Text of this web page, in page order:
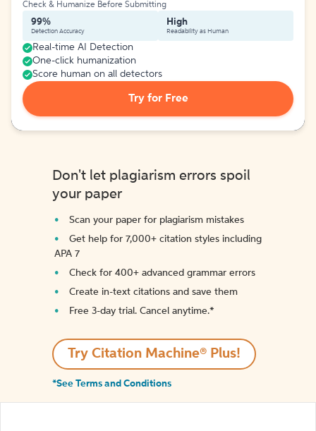
Check & Humanize Before Submitting
99%
Detection Accuracy
High
Readability as Human
Real-time AI Detection
One-click humanization
Score human on all detectors
Try for Free
Don't let plagiarism errors spoil
your paper
Scan your paper for plagiarism mistakes
Get help for 7,000+ citation styles including
APA 7
Check for 400+ advanced grammar errors
Create in-text citations and save them
Free 3-day trial. Cancel anytime.*️
Try Citation Machine® Plus!
*See Terms and Conditions